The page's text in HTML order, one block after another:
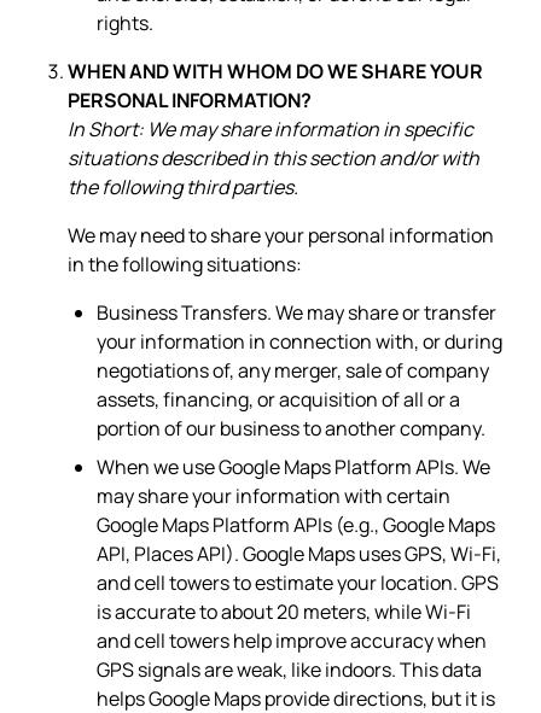
rights.
WHEN AND WITH WHOM DO WE SHARE YOUR
PERSONAL INFORMATION?
In Short: We may share information in specific
situations described in this section and/or with
the following third parties.
We may need to share your personal information
in the following situations:
Business Transfers. We may share or transfer
your information in connection with, or during
negotiations of, any merger, sale of company
assets, financing, or acquisition of all or a
portion of our business to another company.
When we use Google Maps Platform APIs. We
may share your information with certain
Google Maps Platform APIs (e.g., Google Maps
API, Places API). Google Maps uses GPS, Wi-Fi,
and cell towers to estimate your location. GPS
is accurate to about 20 meters, while Wi-Fi
and cell towers help improve accuracy when
GPS signals are weak, like indoors. This data
helps Google Maps provide directions, but it is